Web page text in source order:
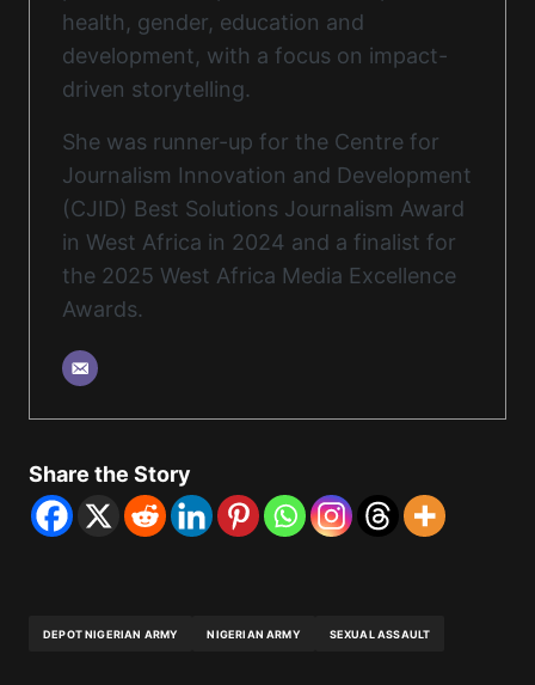
health, gender, education and
development, with a focus on impact-
driven storytelling.
She was runner-up for the Centre for
Journalism Innovation and Development
(CJID) Best Solutions Journalism Award
in West Africa in 2024 and a finalist for
the 2025 West Africa Media Excellence
Awards.
Share the Story
DEPOT NIGERIAN ARMY NIGERIAN ARMY SEXUAL ASSAULT